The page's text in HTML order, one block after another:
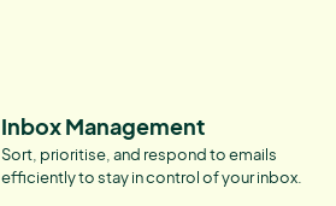
Inbox Management
Sort, prioritise, and respond to emails
efficiently to stay in control of your inbox.